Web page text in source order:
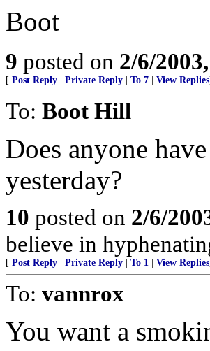
Boot
9 posted on 2/6/
[ Post Reply Private Reply To 7 View Replies
To: Boot Hill
Does anyone
yesterday?
10 posted on 2/6/
believe in
[ Post Reply Private Reply To 1 View Replies
To: vannrox
You want a